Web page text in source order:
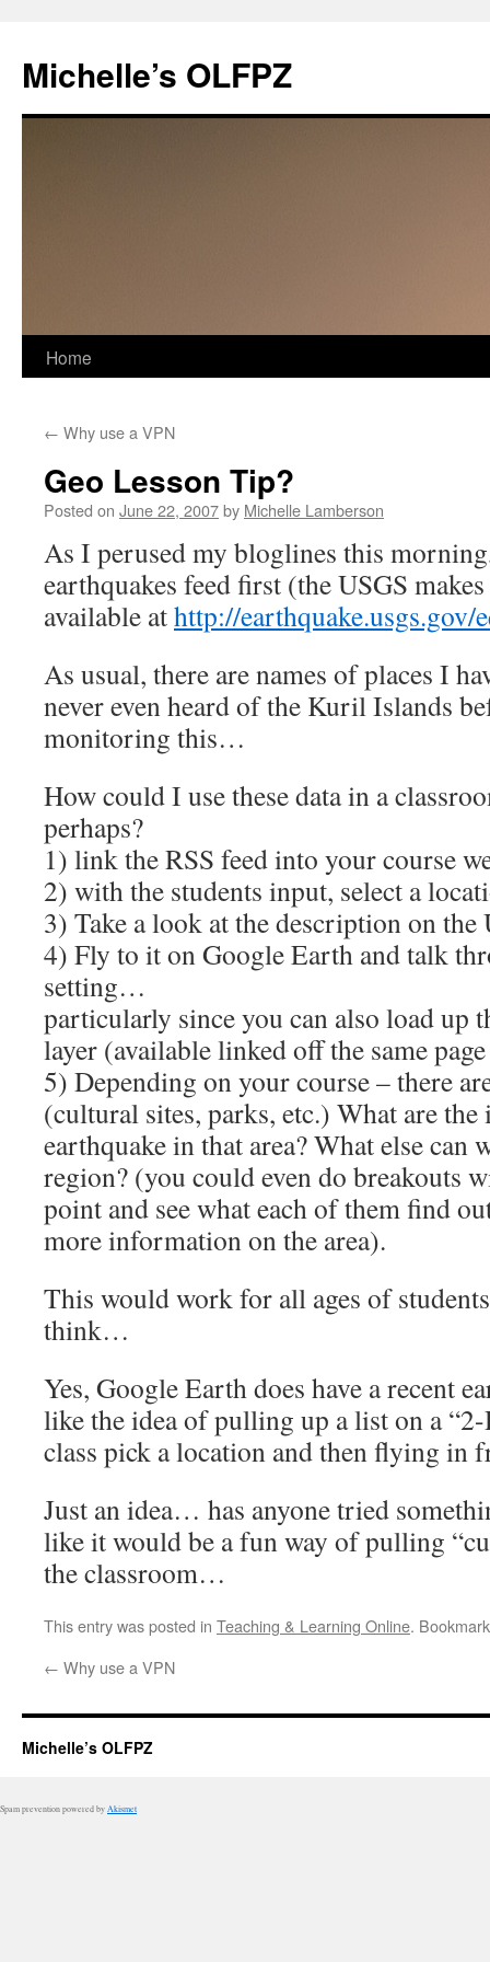
content
Michelle’s OLFPZ
Home
← Why use a VPN
Geo Lesson Tip?
Posted on June 22, 2007by Michelle Lamberson
As I perused my bloglines this
earthquakes feed first (the USGS
available athttp://earthquake.usgs.gov/
As usual, there are names of places I
never even heard of the Kuril Islands
monitoring this…
How could I use these data in a
perhaps?
1) link the RSS feed into your course
2) with the students input, select a
3) Take a look at the description on
4) Fly to it on Google Earth and talk
setting…
particularly since you can also load up
layer (available linked off the same
5) Depending on your course – there
(cultural sites, parks, etc.) What are
earthquake in that area? What else can
region? (you could even do breakouts
point and see what each of them find
more information on the area).
This would work for all ages of
think…
Yes, Google Earth does have a recent
like the idea of pulling up a list on a
class pick a location and then flying
Just an idea… has anyone tried
like it would be a fun way of pulling
the classroom…
This entry was posted in Teaching & Learning Online.
← Why use a VPN
Michelle’s OLFPZ
Spam prevention powered by Akismet